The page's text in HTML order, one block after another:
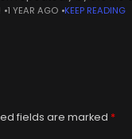
1968).The Japanese-
1 YEAR AGO KEEP READING
fields are marked *